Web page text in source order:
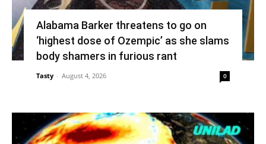
Alabama Barker threatens to go on
‘highest dose of Ozempic’ as she slams
body shamers in furious rant
Tasty - August 4, 2026 0